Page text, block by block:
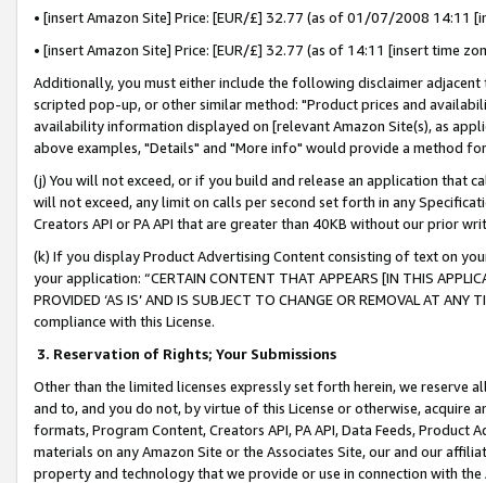
• [insert Amazon Site] Price: [EUR/£] 32.77 (as of 01/07/2008 14:11
• [insert Amazon Site] Price: [EUR/£] 32.77 (as of 14:11 [insert time
Additionally, you must either include the following disclaimer
scripted pop-up, or other similar method: "Product prices and
availability information displayed on [relevant Amazon Site(s), as
above examples, "Details" and "More info" would provide a method
(j) You will not exceed, or if you build and release an application that
will not exceed, any limit on calls per second set forth in any
Creators API or PA API that are greater than 40KB without our prior
(k) If you display Product Advertising Content consisting of text on
your application: “CERTAIN CONTENT THAT APPEARS [IN THIS
PROVIDED ‘AS IS’ AND IS SUBJECT TO CHANGE OR REMOVAL AT
compliance with this License.
3. Reservation of Rights; Your Submissions
Other than the limited licenses expressly set forth herein, we
and to, and you do not, by virtue of this License or otherwise, acquire
formats, Program Content, Creators API, PA API, Data Feeds,
materials on any Amazon Site or the Associates Site, our and our
property and technology that we provide or use in connection with